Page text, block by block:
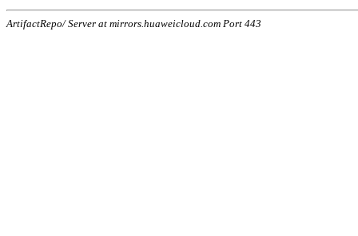
ArtifactRepo/ Server at mirrors.huaweicloud.com Port 443